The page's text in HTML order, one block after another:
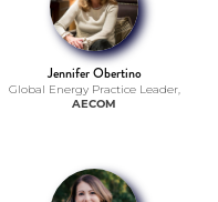
Jennifer Obertino
Global Energy Practice Leader,
AECOM